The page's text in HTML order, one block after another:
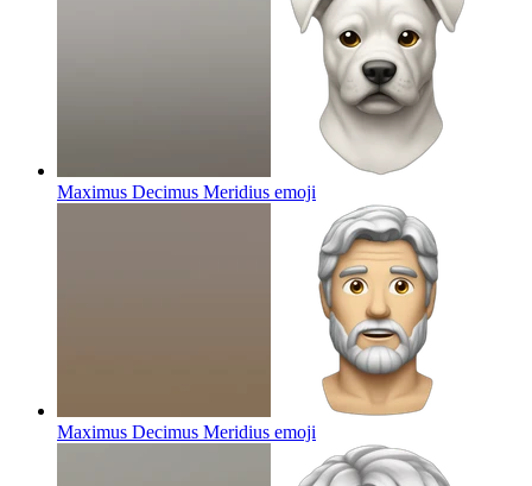
Maximus Decimus Meridius emoji
Maximus Decimus Meridius emoji